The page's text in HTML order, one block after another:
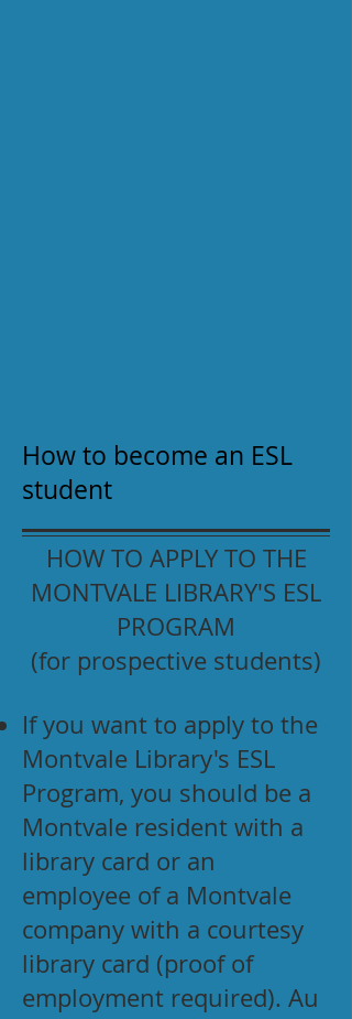
How to become an ESL
student
HOW TO APPLY TO THE
MONTVALE LIBRARY'S ESL
PROGRAM
(for prospective students)
If you want to apply to the
Montvale Library's ESL
Program, you should be a
Montvale resident with a
library card or an
employee of a Montvale
company with a courtesy
library card (proof of
employment required). Au